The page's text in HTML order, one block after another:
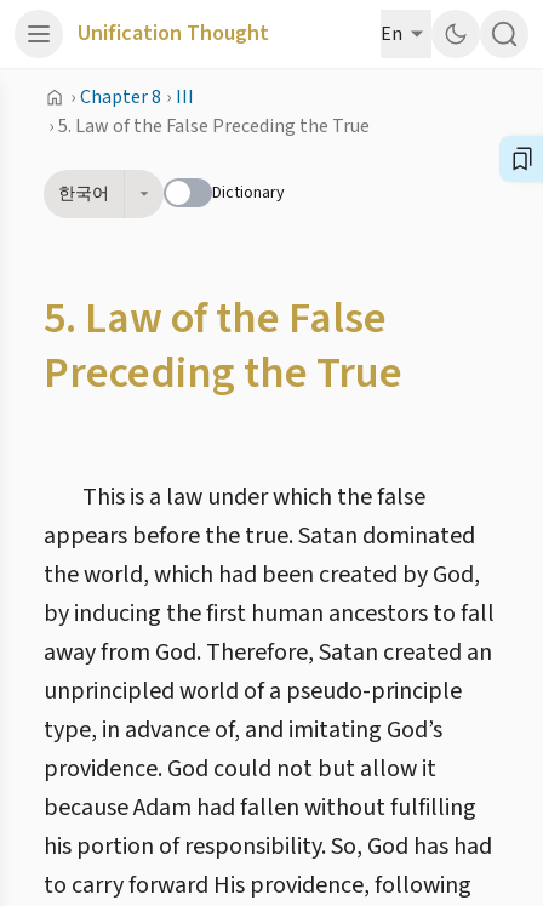
Unification Thought En
›Chapter 8 › III
›5. Law of the False Preceding the True
한국어 Dictionary
5. Law of the False
Preceding the True
This is a law under which the false
appears before the true. Satan dominated
the world, which had been created by God,
by inducing the first human ancestors to fall
away from God. Therefore, Satan created an
unprincipled world of a pseudo-principle
type, in advance of, and imitating God’s
providence. God could not but allow it
because Adam had fallen without fulfilling
his portion of responsibility. So, God has had
to carry forward His providence, following